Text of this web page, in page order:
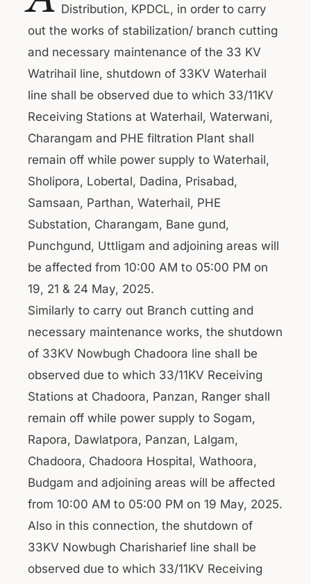
Distribution, KPDCL, in order to carry
out the works of stabilization/ branch cutting
and necessary maintenance of the 33 KV
Watrihail line, shutdown of 33KV Waterhail
line shall be observed due to which 33/11KV
Receiving Stations at Waterhail, Waterwani,
Charangam and PHE filtration Plant shall
remain off while power supply to Waterhail,
Sholipora, Lobertal, Dadina, Prisabad,
Samsaan, Parthan, Waterhail, PHE
Substation, Charangam, Bane gund,
Punchgund, Uttligam and adjoining areas will
be affected from 10:00 AM to 05:00 PM on
19, 21 & 24 May, 2025.
Similarly to carry out Branch cutting and
necessary maintenance works, the shutdown
of 33KV Nowbugh Chadoora line shall be
observed due to which 33/11KV Receiving
Stations at Chadoora, Panzan, Ranger shall
remain off while power supply to Sogam,
Rapora, Dawlatpora, Panzan, Lalgam,
Chadoora, Chadoora Hospital, Wathoora,
Budgam and adjoining areas will be affected
from 10:00 AM to 05:00 PM on 19 May, 2025.
Also in this connection, the shutdown of
33KV Nowbugh Charisharief line shall be
observed due to which 33/11KV Receiving